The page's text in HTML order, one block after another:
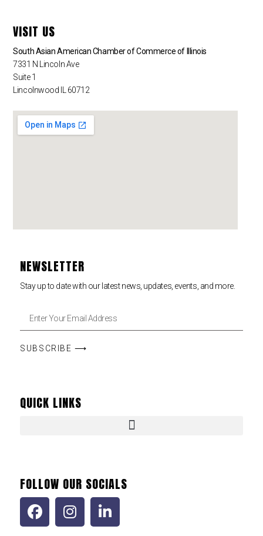
VISIT US
South Asian American Chamber of Commerce of Illinois
7331 N Lincoln Ave
Suite 1
Lincolnwood IL 60712
NEWSLETTER
Stay up to date with our latest news, updates, events, and more.
SUBSCRIBE ⟶
QUICK LINKS
FOLLOW OUR SOCIALS